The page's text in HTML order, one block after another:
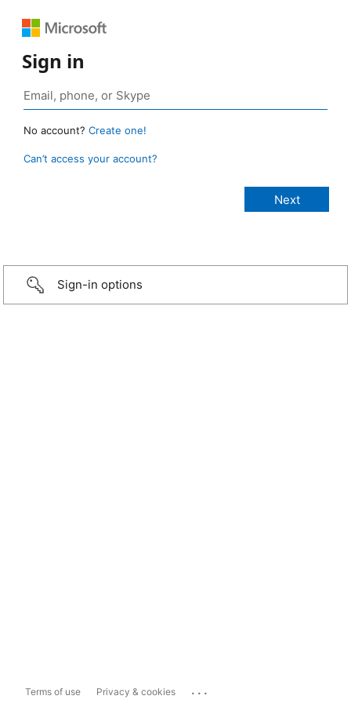
Sign in
No account? Create one!
Can’t access your account?
Sign-in options
Terms of use Privacy & cookies ...